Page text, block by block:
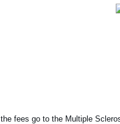
fees go to the Multiple